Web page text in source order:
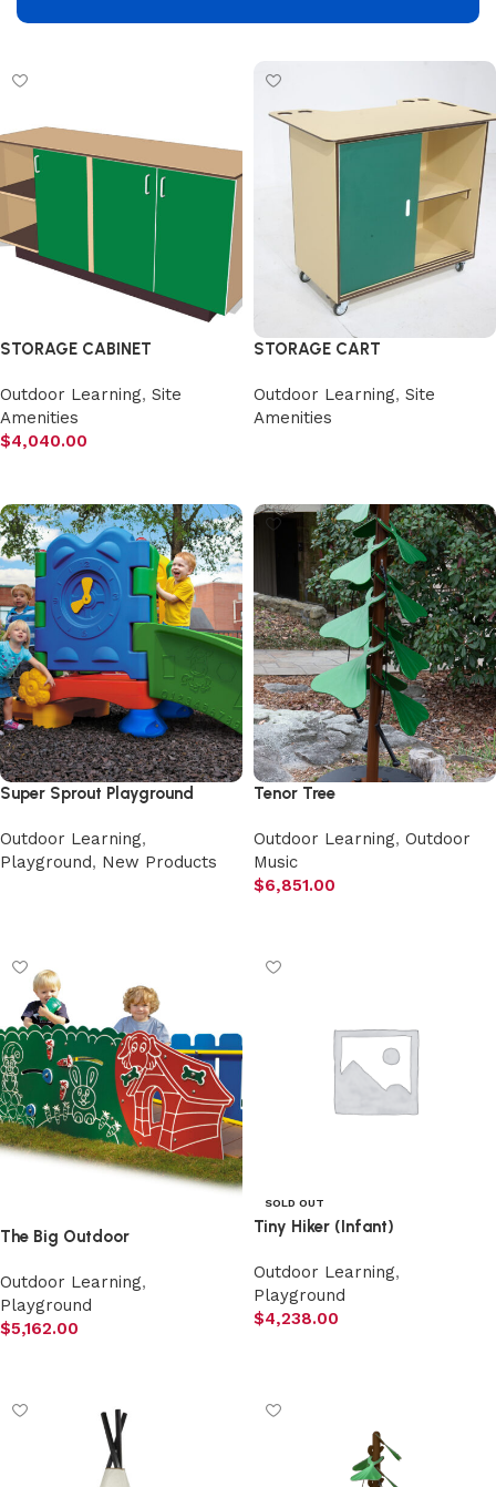
STORAGE CABINET
Outdoor Learning, Site
Amenities
$4,040.00
STORAGE CART
Outdoor Learning, Site
Amenities
Super Sprout Playground
Outdoor Learning,
Playground, New Products
Tenor Tree
Outdoor Learning, Outdoor
Music
$6,851.00
The Big Outdoor
Outdoor Learning,
Playground
$5,162.00
SOLD OUT
Tiny Hiker (Infant)
Outdoor Learning,
Playground
$4,238.00